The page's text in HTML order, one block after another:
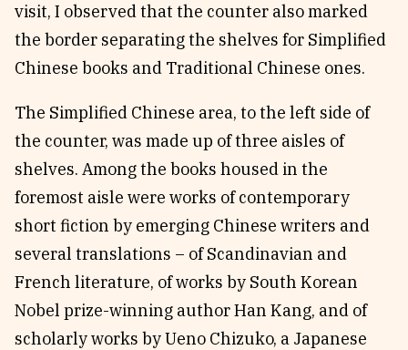
visit, I observed that the counter also marked
the border separating the shelves for Simplified
Chinese books and Traditional Chinese ones.
The Simplified Chinese area, to the left side of
the counter, was made up of three aisles of
shelves. Among the books housed in the
foremost aisle were works of contemporary
short fiction by emerging Chinese writers and
several translations – of Scandinavian and
French literature, of works by South Korean
Nobel prize-winning author Han Kang, and of
scholarly works by Ueno Chizuko, a Japanese